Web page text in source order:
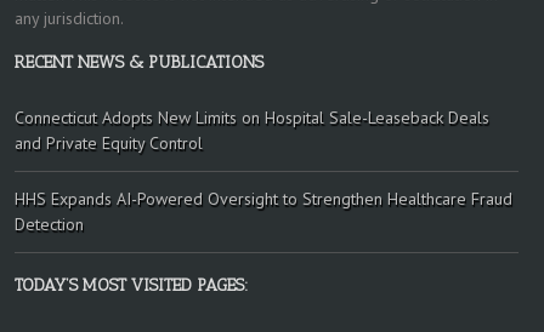
any jurisdiction.
RECENT NEWS & PUBLICATIONS
Connecticut Adopts New Limits on Hospital Sale-Leaseback Deals
and Private Equity Control
HHS Expands AI-Powered Oversight to Strengthen Healthcare Fraud
Detection
TODAY’S MOST VISITED PAGES: